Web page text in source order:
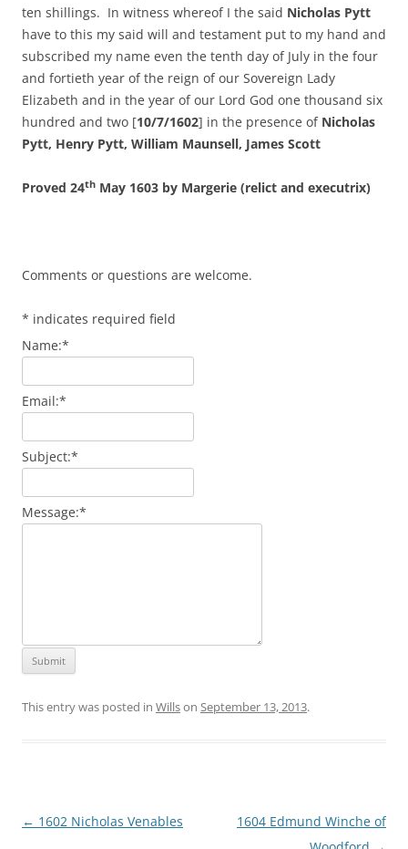
ten shillings. In witness whereof I the said Nicholas Pytt
have to this my said will and testament put to my hand and
subscribed my name even the tenth day of July in the four
and fortieth year of the reign of our Sovereign Lady
Elizabeth and in the year of our Lord God one thousand six
hundred and two [10/7/1602] in the presence of Nicholas
Pytt, Henry Pytt, William Maunsell, James Scott
Proved 24th May 1603 by Margerie (relict and executrix)
Comments or questions are welcome.
* indicates required field
Name:*
Email:*
Subject:*
Message:*
This entry was posted in Willson September 13, 2013.
Post
← 1602 Nicholas Venables
1604 Edmund Winche of